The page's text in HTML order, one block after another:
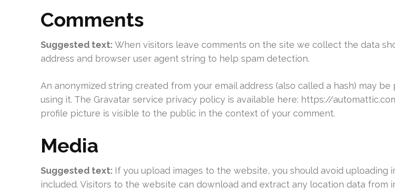
Comments
Suggested text: When visitors leave comments on the site we collect the data
address and browser user agent string to help spam detection.
An anonymized string created from your email address (also called a hash) may
using it. The Gravatar service privacy policy is available here: https://
profile picture is visible to the public in the context of your comment.
Media
Suggested text: If you upload images to the website, you should avoid uploading
included. Visitors to the website can download and extract any location data from